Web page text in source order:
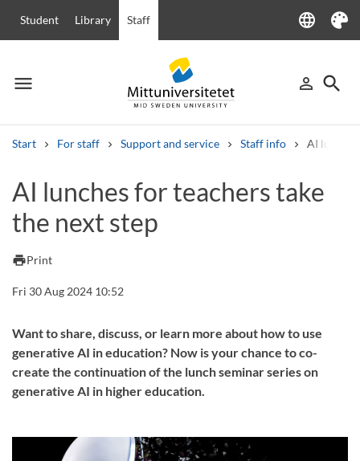
Student Library Staff language
Language
Theme
menu
Menu person_outline
Sign in
search
Start For staff Support and service Staff info AI
Other search services
Courses and programmes
AI lunches for teachers take
the next step
printPrint
Fri 30 Aug 2024 10:52
Want to share, discuss, or learn more about how to use
generative AI in education? Now is your chance to co-
create the continuation of the lunch seminar series on
generative AI in higher education.